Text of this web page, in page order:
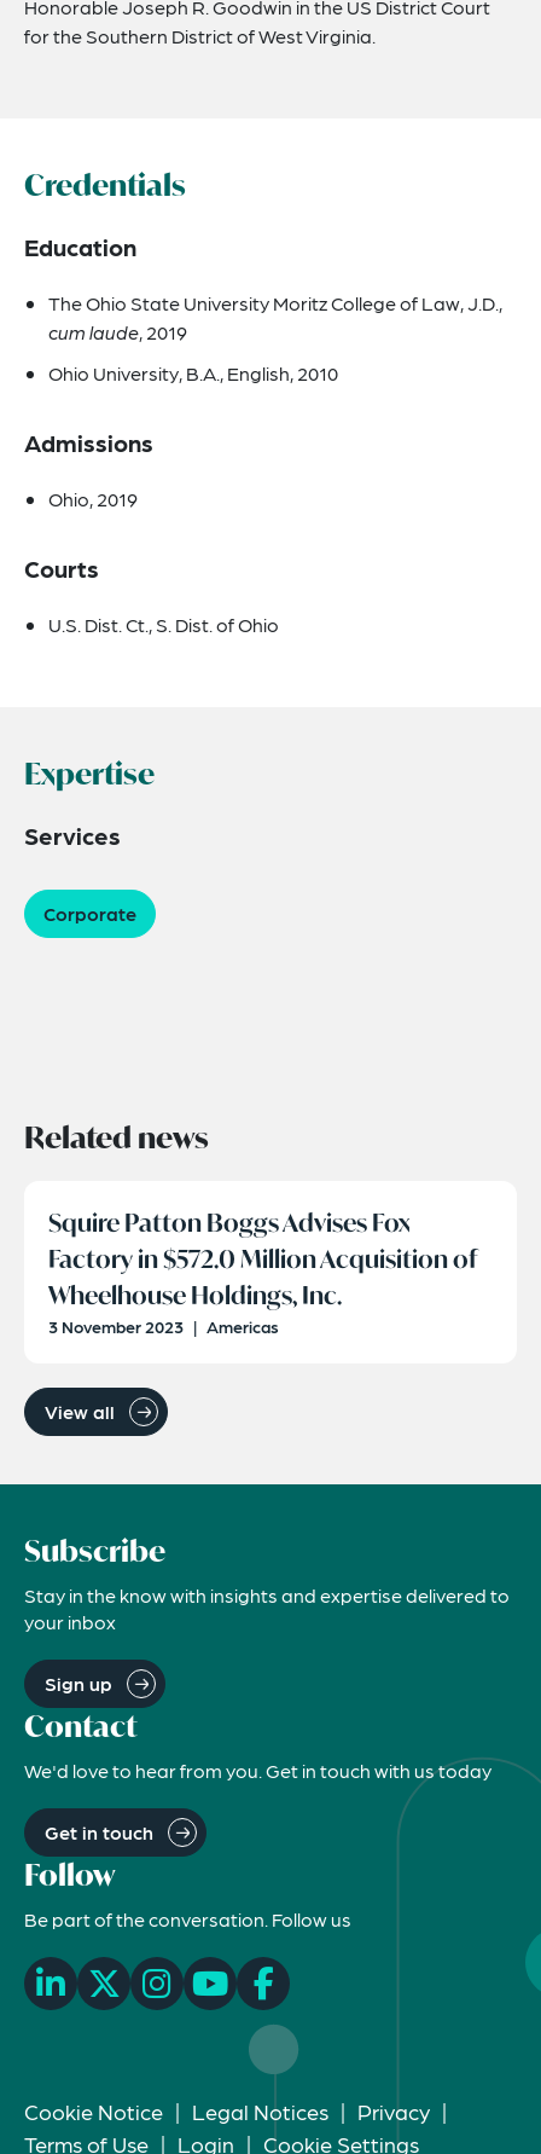
Honorable Joseph R. Goodwin in the US District Court
for the Southern District of West Virginia.
Credentials
Education
The Ohio State University Moritz College of Law, J.D.,
cum laude, 2019
Ohio University, B.A., English, 2010
Admissions
Ohio, 2019
Courts
U.S. Dist. Ct., S. Dist. of Ohio
Expertise
Services
Corporate
Related news
Squire Patton Boggs Advises Fox
Factory in $572.0 Million Acquisition of
Wheelhouse Holdings, Inc.
3 November 2023 | Americas
View all
Subscribe
Stay in the know with insights and expertise delivered to
your inbox
Sign up
Contact
We'd love to hear from you. Get in touch with us today
Get in touch
Follow
Be part of the conversation. Follow us
Cookie Notice | Legal Notices | Privacy |
Terms of Use | Login | Cookie Settings